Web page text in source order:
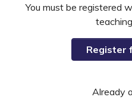
You must be registered
Register
Already